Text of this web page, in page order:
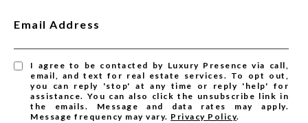
Email Address
I agree to be contacted by Luxury Presence via call,
email, and text for real estate services. To opt out,
you can reply 'stop' at any time or reply 'help' for
assistance. You can also click the unsubscribe link in
the emails. Message and data rates may apply.
Message frequency may vary. Privacy Policy.